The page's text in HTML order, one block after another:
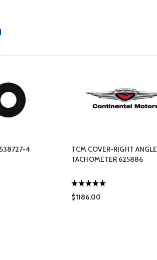
4
TCM COVER-RIGHT ANGLE
TACHOMETER 625886
$1186.00